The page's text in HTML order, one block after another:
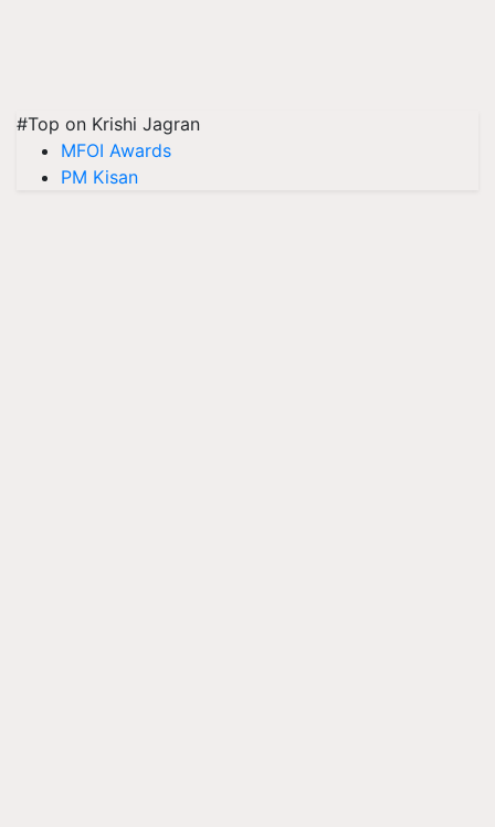
#Top on Krishi Jagran
MFOI Awards
PM Kisan